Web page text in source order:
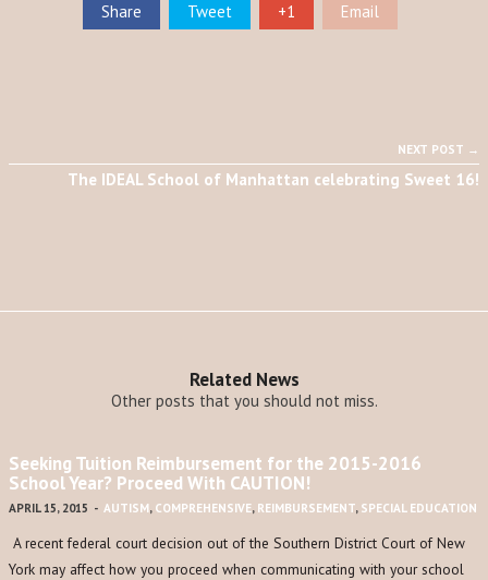
Share Tweet +1 Email
NEXT POST →
The IDEAL School of Manhattan celebrating Sweet 16!
Related News
Other posts that you should not miss.
Seeking Tuition Reimbursement for the 2015-2016
School Year? Proceed With CAUTION!
APRIL 15, 2015 - AUTISM, COMPREHENSIVE, REIMBURSEMENT, SPECIAL EDUCATION
A recent federal court decision out of the Southern District Court of New
York may affect how you proceed when communicating with your school